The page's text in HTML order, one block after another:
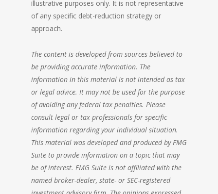
illustrative purposes only. It is not representative
of any specific debt-reduction strategy or
approach.
The content is developed from sources believed to
be providing accurate information. The
information in this material is not intended as tax
or legal advice. It may not be used for the purpose
of avoiding any federal tax penalties. Please
consult legal or tax professionals for specific
information regarding your individual situation.
This material was developed and produced by FMG
Suite to provide information on a topic that may
be of interest. FMG Suite is not affiliated with the
named broker-dealer, state- or SEC-registered